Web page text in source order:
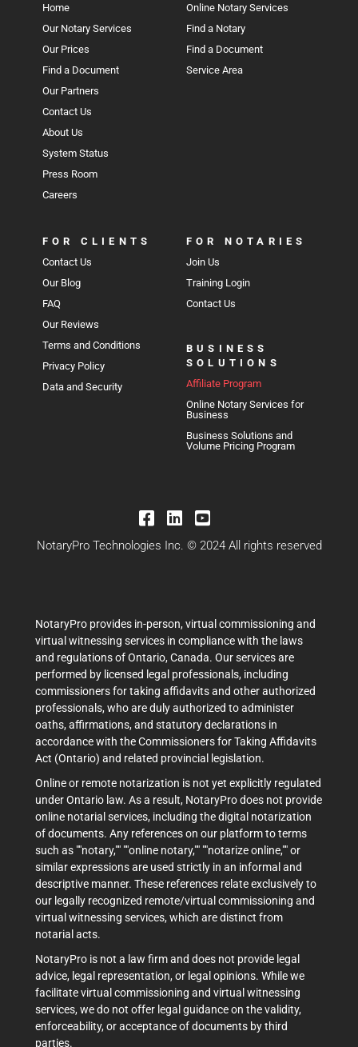
Home
Our Notary Services
Our Prices
Find a Document
Our Partners
Contact Us
About Us
System Status
Press Room
Careers
Online Notary Services
Find a Notary
Find a Document
Service Area
FOR CLIENTS
Contact Us
Our Blog
FAQ
Our Reviews
Terms and Conditions
Privacy Policy
Data and Security
FOR NOTARIES
Join Us
Training Login
Contact Us
BUSINESS
SOLUTIONS
Affiliate Program
Online Notary Services for
Business
Business Solutions and
Volume Pricing Program
NotaryPro Technologies Inc. © 2024 All rights reserved
NotaryPro provides in-person, virtual commissioning and
virtual witnessing services in compliance with the laws
and regulations of Ontario, Canada. Our services are
performed by licensed legal professionals, including
commissioners for taking affidavits and other authorized
professionals, who are duly authorized to administer
oaths, affirmations, and statutory declarations in
accordance with the Commissioners for Taking Affidavits
Act (Ontario) and related provincial legislation.
Online or remote notarization is not yet explicitly regulated
under Ontario law. As a result, NotaryPro does not provide
online notarial services, including the digital notarization
of documents. Any references on our platform to terms
such as ""notary,"" ""online notary,"" ""notarize online,"" or
similar expressions are used strictly in an informal and
descriptive manner. These references relate exclusively to
our legally recognized remote/virtual commissioning and
virtual witnessing services, which are distinct from
notarial acts.
NotaryPro is not a law firm and does not provide legal
advice, legal representation, or legal opinions. While we
facilitate virtual commissioning and virtual witnessing
services, we do not offer legal guidance on the validity,
enforceability, or acceptance of documents by third
parties.